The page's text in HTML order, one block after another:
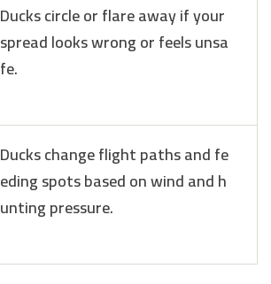
Ducks circle or flare away if your
spread looks wrong or feels unsa
fe.
Ducks change flight paths and fe
eding spots based on wind and h
unting pressure.